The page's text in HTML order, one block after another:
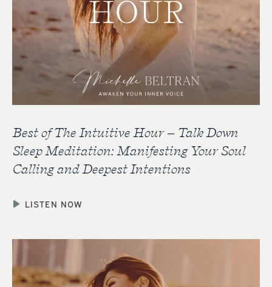
Best of The Intuitive Hour – Talk Down
Sleep Meditation: Manifesting Your Soul
Calling and Deepest Intentions
LISTEN NOW